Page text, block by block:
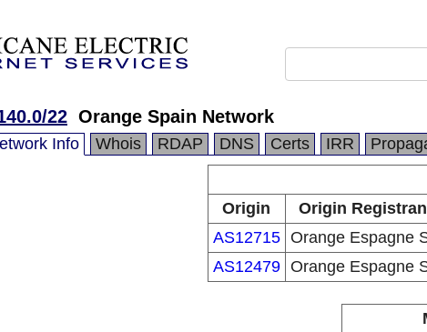
22 Orange Spain Network
Info Whois RDAP DNS Certs IRR
Origin
Origin
AS12715 Orange Espagne
AS12479 Orange Espagne